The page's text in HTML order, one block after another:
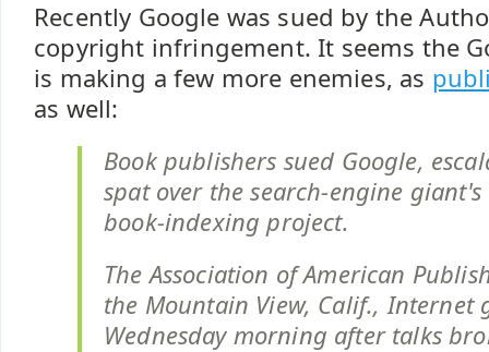
Recently Google was sued by the
copyright infringement. It seems the
is making a few more enemies, as
as well:
Book publishers sued Google,
spat over the search-engine
book-indexing project.
The Association of American
the Mountain View, Calif., Internet
Wednesday morning after talks